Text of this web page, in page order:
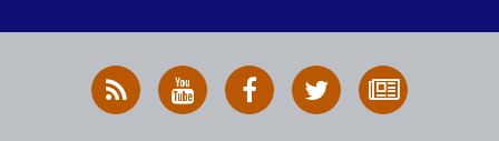
RSS
News
HSA
on
HSA
on
Follow
HSA
to